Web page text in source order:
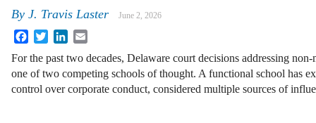
By J. Travis Laster June 2, 2026
FacebookTwitterLinkedIn
For the past two decades, Delaware court decisions addressing
one of two competing schools of thought. A functional school has
control over corporate conduct, considered multiple sources of